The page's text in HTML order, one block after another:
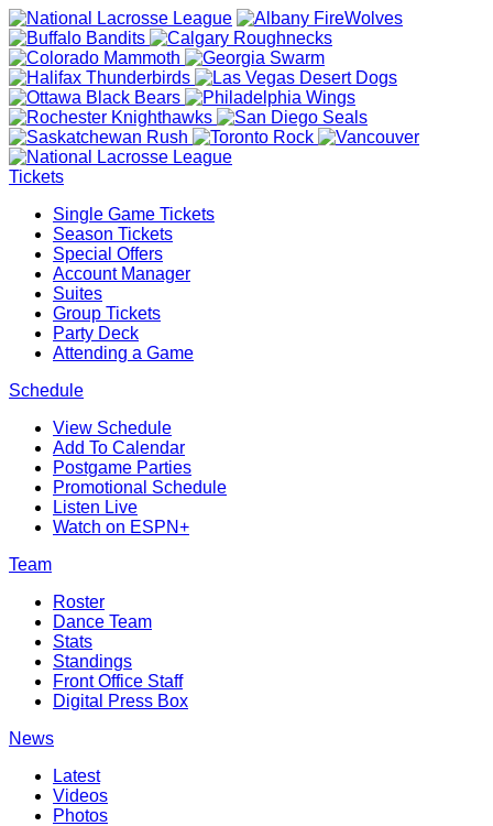
Tickets
Single Game Tickets
Season Tickets
Special Offers
Account Manager
Suites
Group Tickets
Party Deck
Attending a Game
Schedule
View Schedule
Add To Calendar
Postgame Parties
Promotional Schedule
Listen Live
Watch on ESPN+
Team
Roster
Dance Team
Stats
Standings
Front Office Staff
Digital Press Box
News
Latest
Videos
Photos